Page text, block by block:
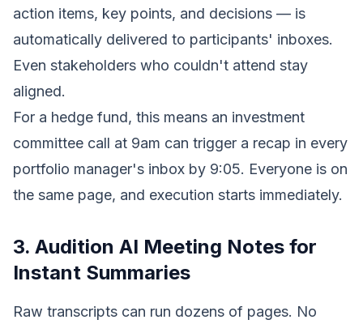
action items, key points, and decisions — is
automatically delivered to participants' inboxes.
Even stakeholders who couldn't attend stay
aligned.
For a hedge fund, this means an investment
committee call at 9am can trigger a recap in every
portfolio manager's inbox by 9:05. Everyone is on
the same page, and execution starts immediately.
3. Audition AI Meeting Notes for
Instant Summaries
Raw transcripts can run dozens of pages. No